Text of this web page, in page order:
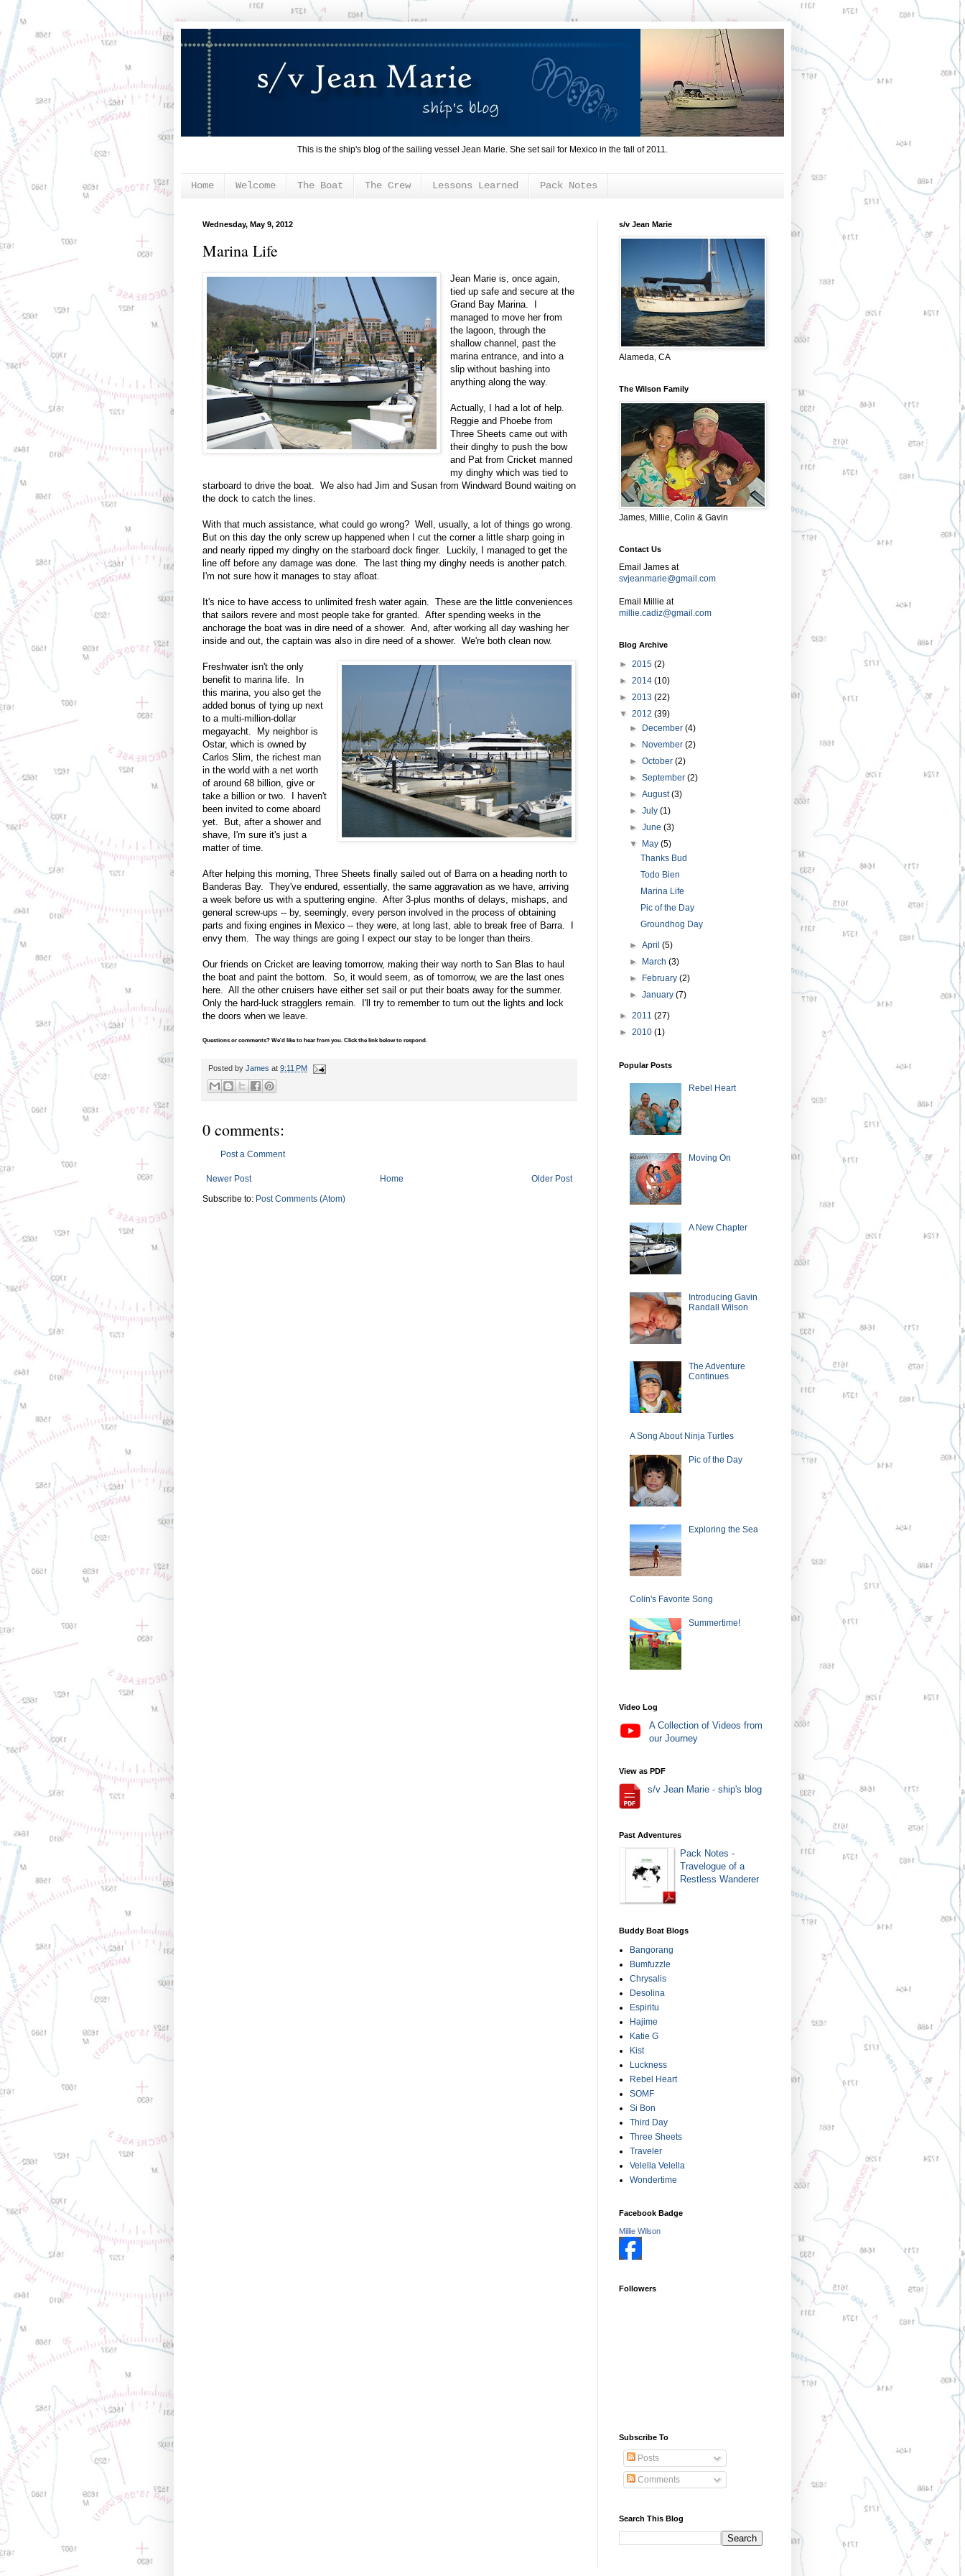
This is the ship's blog of the sailing vessel Jean Marie. She set sail for Mexico in the fall of 2011.
Home Welcome The Boat The Crew Lessons Learned Pack Notes
Wednesday, May 9, 2012
Marina Life
Jean Marie is, once again,
tied up safe and secure at the
Grand Bay Marina. I
managed to move her from
the lagoon, through the
shallow channel, past the
marina entrance, and into a
slip without bashing into
anything along the way.
Actually, I had a lot of help.
Reggie and Phoebe from
Three Sheets came out with
their dinghy to push the bow
and Pat from Cricket manned
my dinghy which was tied to
starboard to drive the boat. We also had Jim and Susan from Windward Bound waiting on
the dock to catch the lines.
With that much assistance, what could go wrong? Well, usually, a lot of things go wrong.
But on this day the only screw up happened when I cut the corner a little sharp going in
and nearly ripped my dinghy on the starboard dock finger. Luckily, I managed to get the
line off before any damage was done. The last thing my dinghy needs is another patch.
I'm not sure how it manages to stay afloat.
It's nice to have access to unlimited fresh water again. These are the little conveniences
that sailors revere and most people take for granted. After spending weeks in the
anchorage the boat was in dire need of a shower. And, after working all day washing her
inside and out, the captain was also in dire need of a shower. We're both clean now.
Freshwater isn't the only
benefit to marina life. In
this marina, you also get the
added bonus of tying up next
to a multi-million-dollar
megayacht. My neighbor is
Ostar, which is owned by
Carlos Slim, the richest man
in the world with a net worth
of around 68 billion, give or
take a billion or two. I haven't
been invited to come aboard
yet. But, after a shower and
shave, I'm sure it's just a
matter of time.
After helping this morning, Three Sheets finally sailed out of Barra on a heading north to
Banderas Bay. They've endured, essentially, the same aggravation as we have, arriving
a week before us with a sputtering engine. After 3-plus months of delays, mishaps, and
general screw-ups -- by, seemingly, every person involved in the process of obtaining
parts and fixing engines in Mexico -- they were, at long last, able to break free of Barra. I
envy them. The way things are going I expect our stay to be longer than theirs.
Our friends on Cricket are leaving tomorrow, making their way north to San Blas to haul
the boat and paint the bottom. So, it would seem, as of tomorrow, we are the last ones
here. All the other cruisers have either set sail or put their boats away for the summer.
Only the hard-luck stragglers remain. I'll try to remember to turn out the lights and lock
the doors when we leave.
Questions or comments? We'd like to hear from you. Click the link below to respond.
Posted by James at 9:11 PM
0 comments:
Post a Comment
Newer Post Older Post
Home
Subscribe to: Post Comments (Atom)
s/v Jean Marie
Alameda, CA
The Wilson Family
James, Millie, Colin & Gavin
Contact Us
Email James at
svjeanmarie@gmail.com
Email Millie at
millie.cadiz@gmail.com
Blog Archive
► 2015 (2)
► 2014 (10)
► 2013 (22)
▼ 2012 (39)
► December(4)
► November(2)
►October(2)
►September(2)
►August(3)
►July(1)
►June(3)
▼ May(5)
Thanks Bud
Todo Bien
Marina Life
Pic of the Day
Groundhog Day
►April(5)
► March(3)
► February(2)
►January(7)
► 2011 (27)
► 2010 (1)
Popular Posts
Rebel Heart
Moving On
A New Chapter
Introducing Gavin
Randall Wilson
The Adventure
Continues
A Song About Ninja Turtles
Pic of the Day
Exploring the Sea
Colin's Favorite Song
Summertime!
Video Log
A Collection of Videos from
our Journey
View as PDF
s/v Jean Marie - ship's blog
Past Adventures
Pack Notes -
Travelogue of a
Restless Wanderer
Buddy Boat Blogs
Bangorang
Bumfuzzle
Chrysalis
Desolina
Espiritu
Hajime
Katie G
Kist
Luckness
Rebel Heart
SOMF
Si Bon
Third Day
Three Sheets
Traveler
Velella Velella
Wondertime
Facebook Badge
Millie Wilson
Followers
Subscribe To
Posts
Comments
Search This Blog